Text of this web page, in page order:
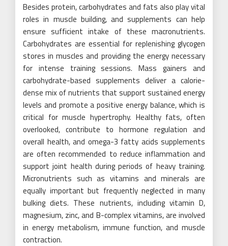
Besides protein, carbohydrates and fats also play vital
roles in muscle building, and supplements can help
ensure sufficient intake of these macronutrients.
Carbohydrates are essential for replenishing glycogen
stores in muscles and providing the energy necessary
for intense training sessions. Mass gainers and
carbohydrate-based supplements deliver a calorie-
dense mix of nutrients that support sustained energy
levels and promote a positive energy balance, which is
critical for muscle hypertrophy. Healthy fats, often
overlooked, contribute to hormone regulation and
overall health, and omega-3 fatty acids supplements
are often recommended to reduce inflammation and
support joint health during periods of heavy training.
Micronutrients such as vitamins and minerals are
equally important but frequently neglected in many
bulking diets. These nutrients, including vitamin D,
magnesium, zinc, and B-complex vitamins, are involved
in energy metabolism, immune function, and muscle
contraction.